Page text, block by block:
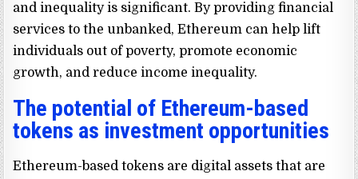
and inequality is significant. By providing financial
services to the unbanked, Ethereum can help lift
individuals out of poverty, promote economic
growth, and reduce income inequality.
The potential of Ethereum-based
tokens as investment opportunities
Ethereum-based tokens are digital assets that are